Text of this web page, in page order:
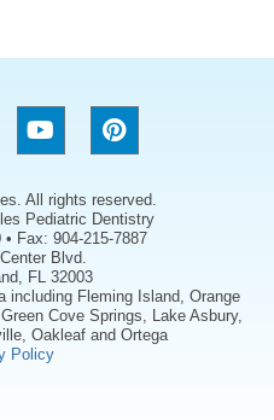
All rights reserved.
Pediatric Dentistry
Fax: 904-215-7887
Blvd.
FL 32003
including Fleming Island, Orange
Cove Springs, Lake Asbury,
Oakleaf and Ortega
Policy